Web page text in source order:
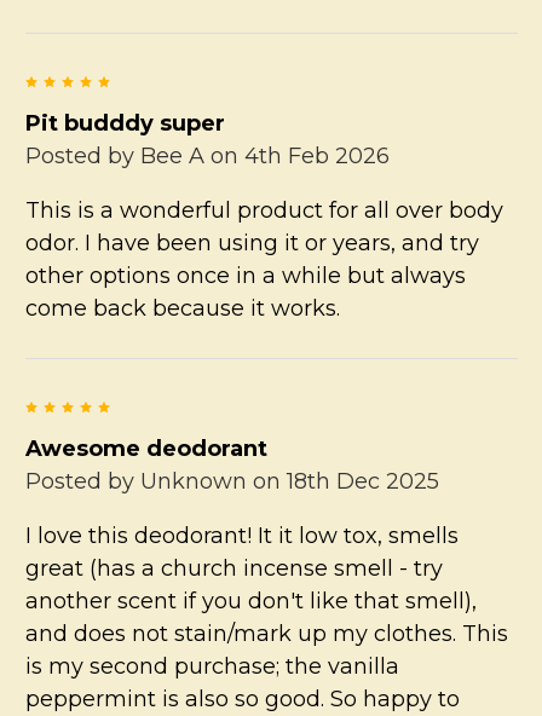
5
Pit budddy super
Posted by Bee Aon 4th Feb 2026
This is a wonderful product for all over body
odor. I have been using it or years, and try
other options once in a while but always
come back because it works.
5
Awesome deodorant
Posted by Unknown on 18th Dec 2025
I love this deodorant! It it low tox, smells
great (has a church incense smell - try
another scent if you don't like that smell),
and does not stain/mark up my clothes. This
is my second purchase; the vanilla
peppermint is also so good. So happy to